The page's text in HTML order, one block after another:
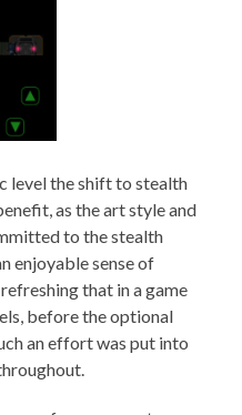
level the shift to stealth
as the art style and
to the stealth
enjoyable sense of
that in a game
before the optional
an effort was put into